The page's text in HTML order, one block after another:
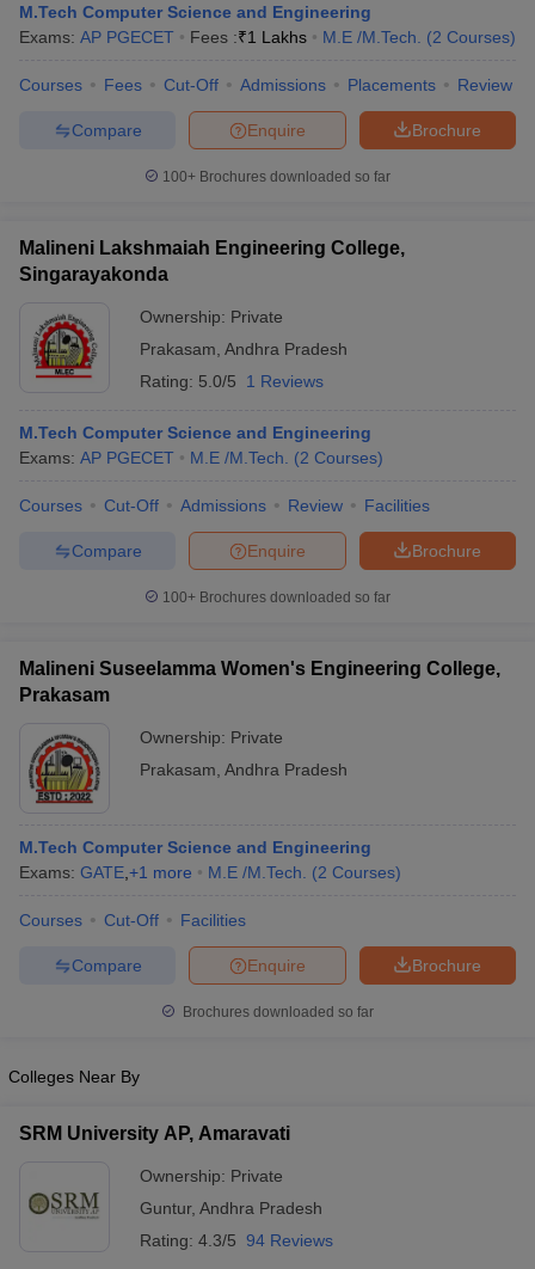
M.Tech Computer Science and Engineering
Exams: AP PGECET Fees :₹1 Lakhs M.E /M.Tech. (2 Courses)
Courses Fees Cut-Off Admissions Placements Review
Brochure
Enquire
Compare
100+ Brochures downloaded so far
Malineni Lakshmaiah Engineering College,
Singarayakonda
Ownership: Private
Prakasam Andhra Pradesh
Rating: 5.0/5 1 Reviews
M.Tech Computer Science and Engineering
Exams: AP PGECET M.E /M.Tech. (2 Courses)
Courses Cut-Off Admissions Review Facilities
Brochure
Enquire
Compare
100+ Brochures downloaded so far
Malineni Suseelamma Women's Engineering College,
Prakasam
Ownership: Private
Prakasam Andhra Pradesh
M.Tech Computer Science and Engineering
Exams: GATE +1 more M.E /M.Tech. (2 Courses)
Courses Cut-Off Facilities
Brochure
Enquire
Compare
Brochures downloaded so far
Colleges Near By
SRM University AP, Amaravati
Ownership: Private
Guntur, Andhra Pradesh
Rating: 4.3/5 94 Reviews